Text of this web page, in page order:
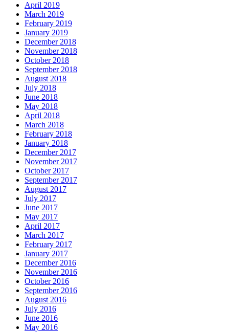
April 2019
March 2019
February 2019
January 2019
December 2018
November 2018
October 2018
September 2018
August 2018
July 2018
June 2018
May 2018
April 2018
March 2018
February 2018
January 2018
December 2017
November 2017
October 2017
September 2017
August 2017
July 2017
June 2017
May 2017
April 2017
March 2017
February 2017
January 2017
December 2016
November 2016
October 2016
September 2016
August 2016
July 2016
June 2016
May 2016